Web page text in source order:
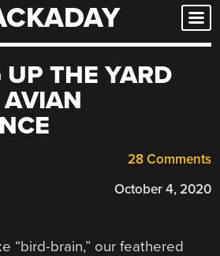
THE YARD
28 Comments
October 4, 2020
“bird-brain,” our feathered